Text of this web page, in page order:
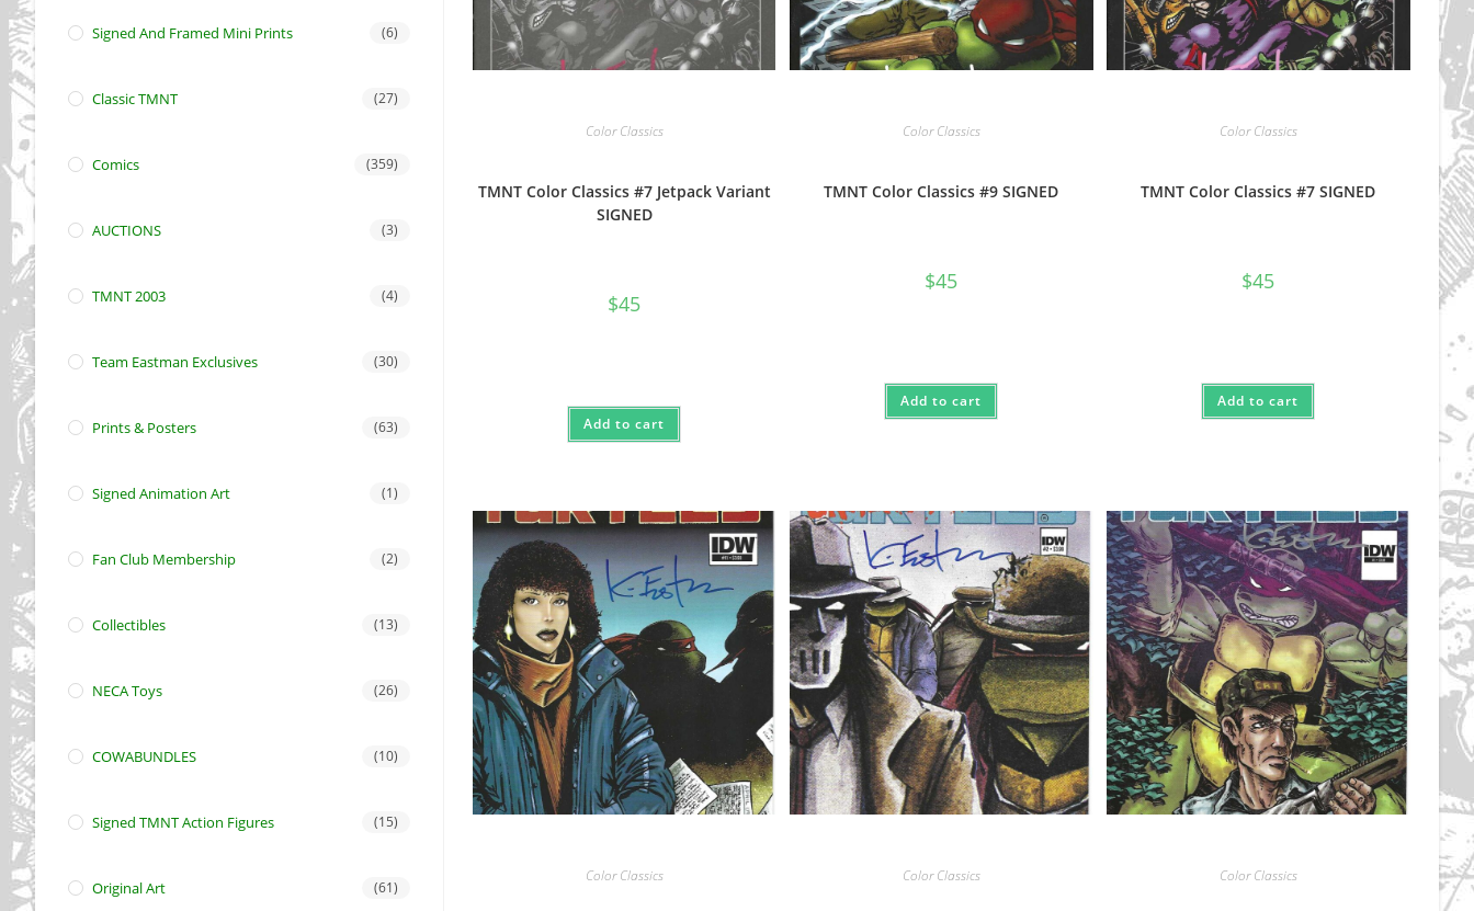
Color Classics
TMNT Color Classics #7 Jetpack Variant
SIGNED
$45
Add to cart
Color Classics
TMNT Color Classics #9 SIGNED
$45
Add to cart
Color Classics
TMNT Color Classics #7 SIGNED
$45
Add to cart
Color Classics Color Classics Color Classics
Signed And Framed Mini Prints (6)
Classic TMNT (27)
Comics (359)
AUCTIONS (3)
TMNT 2003 (4)
Team Eastman Exclusives (30)
Prints & Posters (63)
Signed Animation Art (1)
Fan Club Membership (2)
Collectibles (13)
NECA Toys (26)
COWABUNDLES (10)
Signed TMNT Action Figures (15)
Original Art (61)